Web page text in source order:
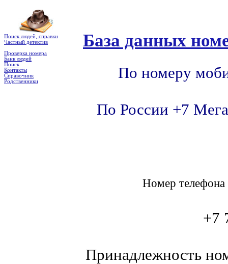
Поиск людей, справки
Частный детектив
Проверка номера
Банк людей
Поиск
Контакты
Справочник
Родственники
База данных
По номеру
По России +7
Номер
+7
Принадлежность